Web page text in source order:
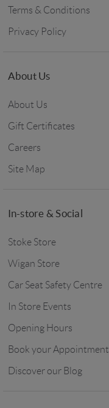
Terms & Conditions
Privacy Policy
About Us
About Us
Gift Certificates
Careers
Site Map
In-store & Social
Stoke Store
Wigan Store
Car Seat Safety Centre
In Store Events
Opening Hours
Book your Appointment
Discover our Blog